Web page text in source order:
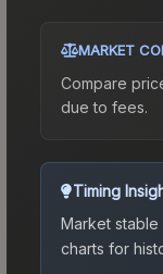
MARKET
Compare
due to fees.
Timing
Market
charts for